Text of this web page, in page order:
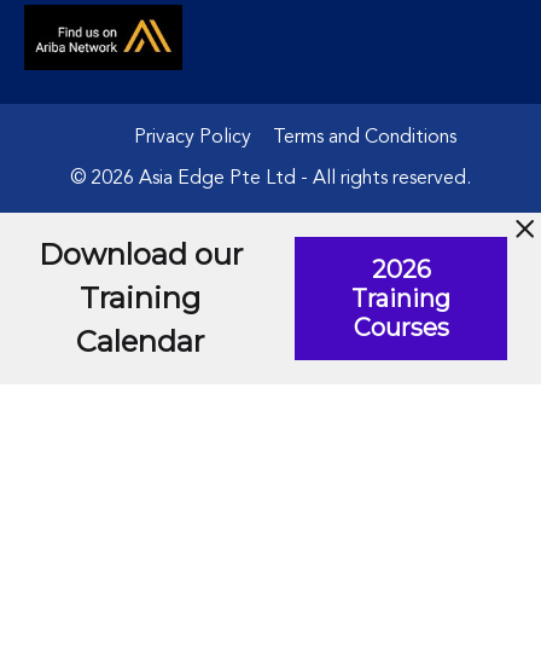
Privacy Policy Terms and Conditions
© 2026 Asia Edge Pte Ltd - All rights reserved.